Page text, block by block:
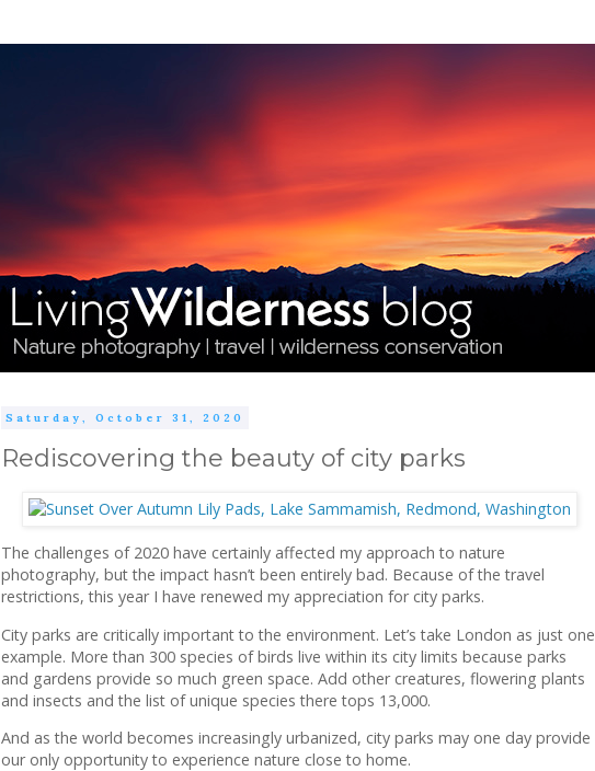
Saturday, October 31, 2020
Rediscovering the beauty of city parks
The challenges of 2020 have certainly affected my approach to nature
photography, but the impact hasn’t been entirely bad. Because of the travel
restrictions, this year I have renewed my appreciation for city parks.
City parks are critically important to the environment. Let’s take London as just one
example. More than 300 species of birds live within its city limits because parks
and gardens provide so much green space. Add other creatures, flowering plants
and insects and the list of unique species there tops 13,000.
And as the world becomes increasingly urbanized, city parks may one day provide
our only opportunity to experience nature close to home.